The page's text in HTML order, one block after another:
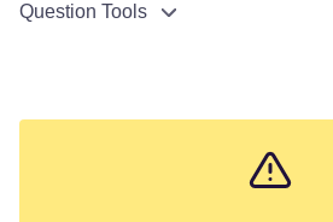
Question Tools